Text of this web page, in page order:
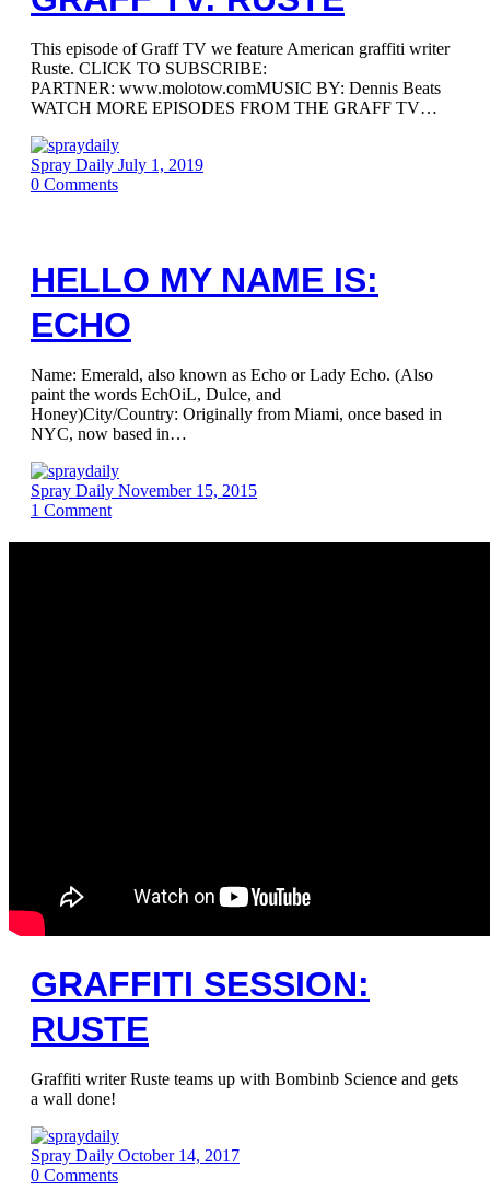
This episode of Graff TV we feature American graffiti writer
Ruste. CLICK TO SUBSCRIBE:
PARTNER: www.molotow.comMUSIC BY: Dennis Beats
WATCH MORE EPISODES FROM THE GRAFF TV…
Spray Daily July 1, 2019
0 Comments
HELLO MY NAME IS:
ECHO
Name: Emerald, also known as Echo or Lady Echo. (Also
paint the words EchOiL, Dulce, and
Honey)City/Country: Originally from Miami, once based in
NYC, now based in…
Spray Daily November 15, 2015
1 Comment
GRAFFITI SESSION:
RUSTE
Graffiti writer Ruste teams up with Bombinb Science and gets
a wall done!
Spray Daily October 14, 2017
0 Comments